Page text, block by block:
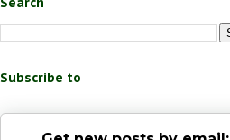
Subscribe to